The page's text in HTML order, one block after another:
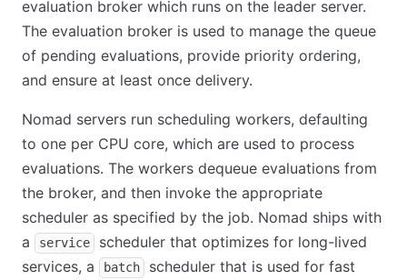
evaluation broker which runs on the leader server.
The evaluation broker is used to manage the queue
of pending evaluations, provide priority ordering,
and ensure at least once delivery.
Nomad servers run scheduling workers, defaulting
to one per CPU core, which are used to process
evaluations. The workers dequeue evaluations from
the broker, and then invoke the appropriate
scheduler as specified by the job. Nomad ships with
a
service
scheduler that optimizes for long-lived
services, a
batch scheduler that is used for fast